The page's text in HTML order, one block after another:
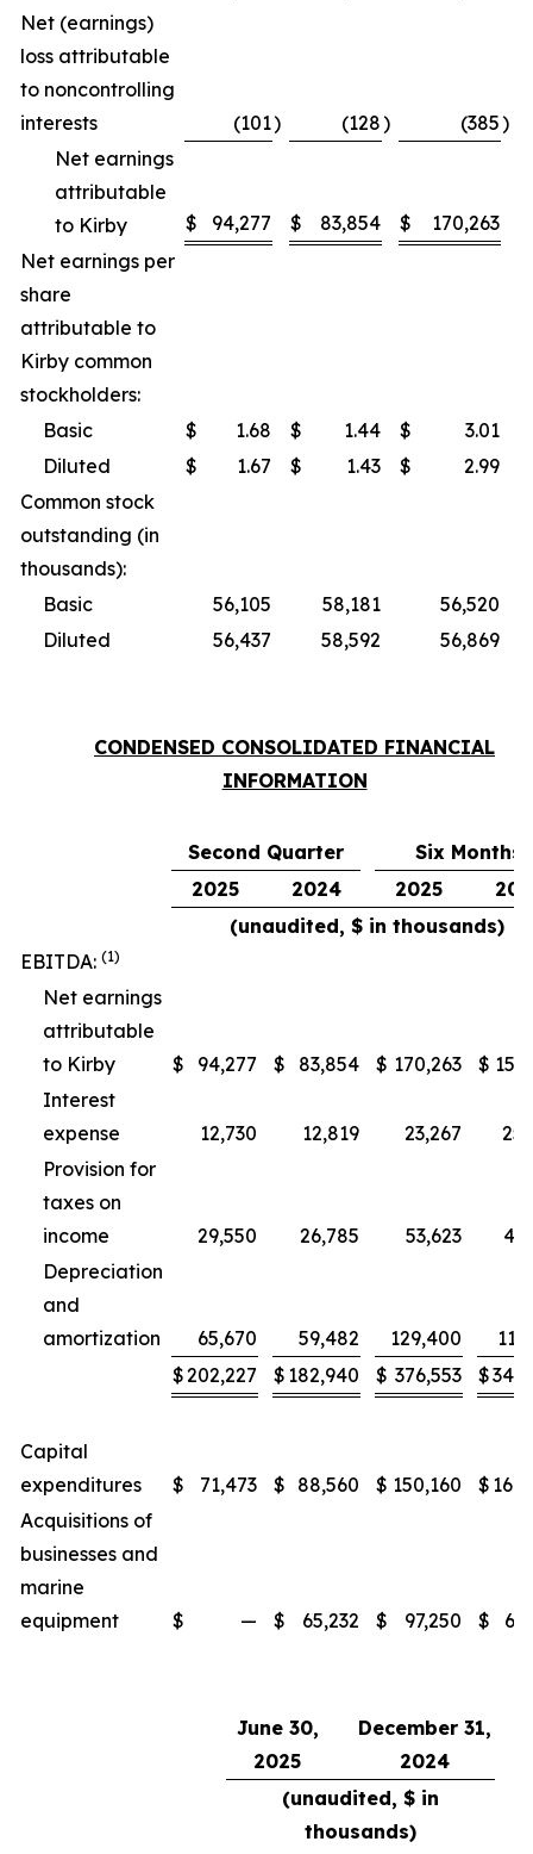
Net (earnings)
loss attributable
to noncontrolling
interests
(101) (128) (385)
Net earnings
attributable
to Kirby
$ 94,277 $ 83,854 $ 170,263
Net earnings per
share
attributable to
Kirby common
stockholders:
Basic
$ 1.68 $ 1.44 $ 3.01
Diluted
$ 1.67 $ 1.43 $ 2.99
Common stock
outstanding (in
thousands):
Basic
56,105 58,181
56,520
Diluted
56,437 58,592 56,869
CONDENSED CONSOLIDATED FINANCIAL
INFORMATION
Second Quarter
Six Months
2025
2024 2025
(unaudited, $ in thousands)
EBITDA: (1)
Net earnings
attributable
to Kirby
$ 94,277 $ 83,854 $ 170,263 $
Interest
expense
12,730 12,819 23,267
Provision for
taxes on
income
29,550 26,785 53,623
Depreciation
and
amortization
65,670 59,482 129,400
$202,227 $ 182,940 $ 376,553 $
Capital
expenditures
$ 71,473 $ 88,560 $ 150,160 $
Acquisitions of
businesses and
marine
equipment
$ — $ 65,232 $ 97,250 $
June 30,
2025
December 31,
2024
(unaudited, $ in
thousands)